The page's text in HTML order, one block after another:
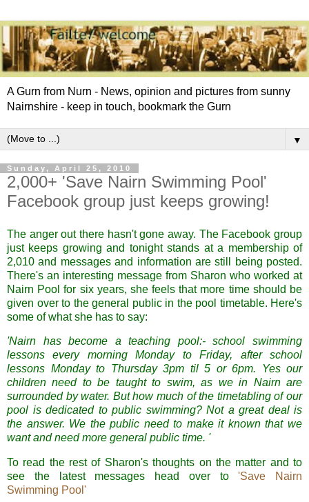
A Gurn from Nurn - News, opinion and pictures from sunny
Nairnshire - keep in touch, bookmark the Gurn
▼
Sunday, April 25, 2010
2,000+ 'Save Nairn Swimming Pool'
Facebook group just keeps growing!
The anger out there hasn't gone away. The Facebook group
just keeps growing and tonight stands at a membership of
2,010 and messages and information are still being posted.
There's an interesting message from Sharon who worked at
Nairn Pool for six years, she feels that more time should be
given over to the general public in the pool timetable. Here's
some of what she has to say:
'Nairn has become a teaching pool:- school swimming
lessons every morning Monday to Friday, after school
lessons Monday to Thursday 3pm til 5 or 6pm. Yes our
children need to be taught to swim, as we in Nairn are
surrounded by water. But how much of the timetabling of our
pool is dedicated to public swimming? Not a great deal is
the answer. We the public need to make it known that we
want and need more general public time. '
To read the rest of Sharon's thoughts on the matter and to
see the latest messages head over to'Save Nairn
Swimming Pool'